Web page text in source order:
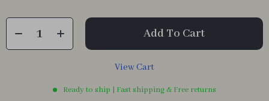
Add To Cart
View Cart
Ready to ship | Fast shipping & Free returns